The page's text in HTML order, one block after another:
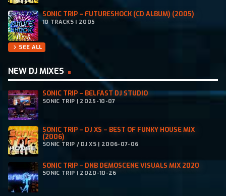
SONIC TRIP – FUTURESHOCK (CD ALBUM) (2005)
10 TRACKS | 2005
chevron_right SEE ALL
NEW DJ MIXES
SONIC TRIP – BELFAST DJ STUDIO
SONIC TRIP | 2025-10-07
SONIC TRIP – DJ XS – BEST OF FUNKY HOUSE MIX
(2006)
SONIC TRIP / DJ XS | 2006-07-06
SONIC TRIP – DNB DEMOSCENE VISUALS MIX 2020
SONIC TRIP | 2020-10-26